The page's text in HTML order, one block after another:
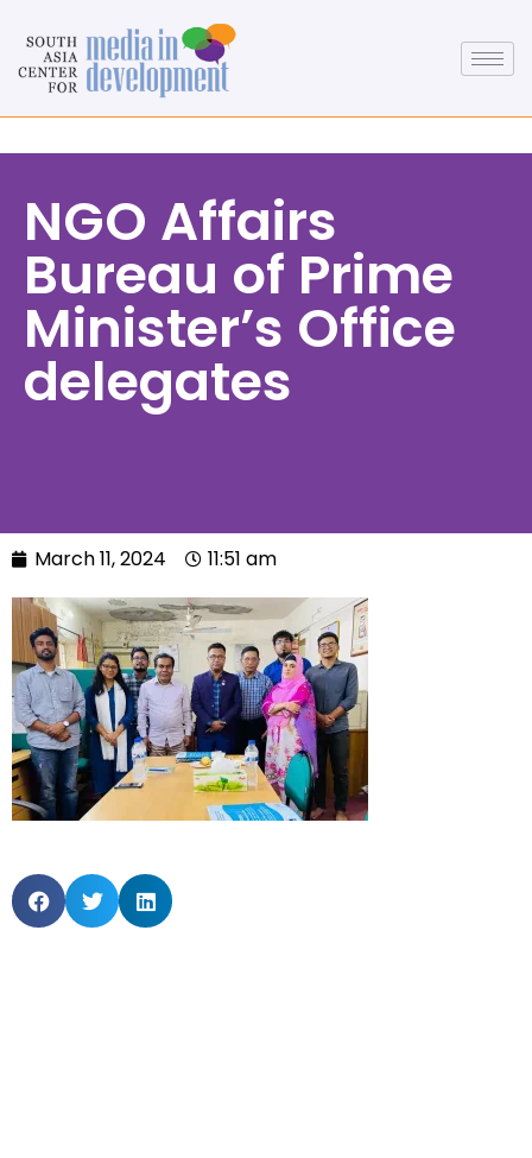
NGO Affairs
Bureau of Prime
Minister’s Office
delegates
March 11, 2024 11:51 am